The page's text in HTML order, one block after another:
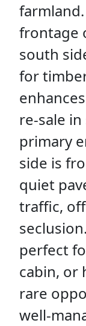
frontage
south
for
re-sale
primary
side is
quiet
traffic,
perfect
cabin, or
rare
well-